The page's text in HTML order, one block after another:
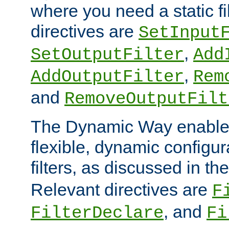
where you need a static
directives are
SetOutputFilter,
AddOutputFilter,
and
The Dynamic Way
flexible, dynamic
filters, as discussed in
Relevant directives are
FilterDeclare, and